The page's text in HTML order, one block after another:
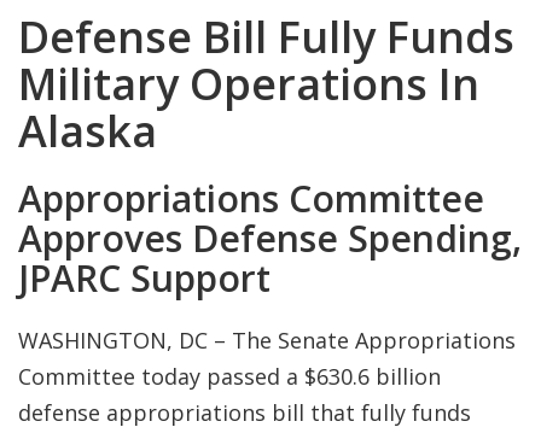
Defense Bill Fully Funds
Military Operations In
Alaska
Appropriations Committee
Approves Defense Spending,
JPARC Support
WASHINGTON, DC – The Senate Appropriations
Committee today passed a $630.6 billion
defense appropriations bill that fully funds